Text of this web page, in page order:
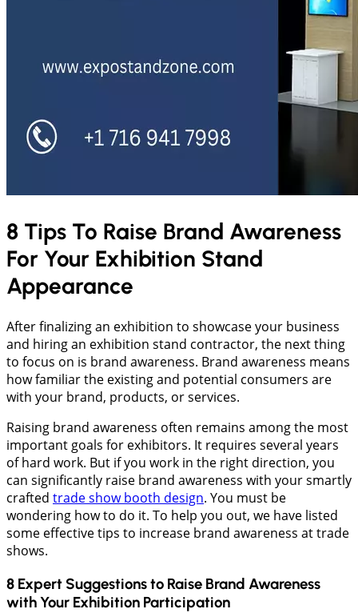
8 Tips To Raise Brand Awareness
For Your Exhibition Stand
Appearance
After finalizing an exhibition to showcase your business
and hiring an exhibition stand contractor, the next thing
to focus on is brand awareness. Brand awareness means
how familiar the existing and potential consumers are
with your brand, products, or services.
Raising brand awareness often remains among the most
important goals for exhibitors. It requires several years
of hard work. But if you work in the right direction, you
can significantly raise brand awareness with your smartly
crafted trade show booth design. You must be
wondering how to do it. To help you out, we have listed
some effective tips to increase brand awareness at trade
shows.
8 Expert Suggestions to Raise Brand Awareness
with Your Exhibition Participation